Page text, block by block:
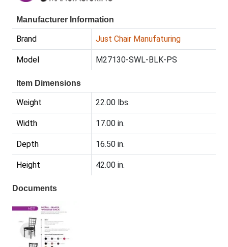
Manufacturer Information
Brand Just Chair Manufaturing
Model M27130-SWL-BLK-PS
Item Dimensions
Weight 22.00 lbs.
Width 17.00 in.
Depth 16.50 in.
Height 42.00 in.
Documents